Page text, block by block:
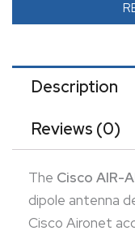
rotation and 0° to
spaces where
Description
Reviews (0)
The Cisco AIR-
dipole antenna
Cisco Aironet